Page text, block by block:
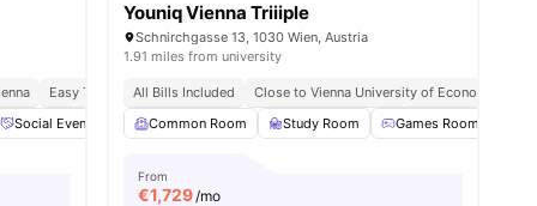
Easy Transit Access
Social Events Bicycle Storage View all17amenities
Youniq Vienna Triiiple
Schnirchgasse 13, 1030 Wien, Austria
1.91 miles from university
All Bills Included
Close to Vienna University of Economics and
Common Room
Study Room Games Room
From
€1,729/mo